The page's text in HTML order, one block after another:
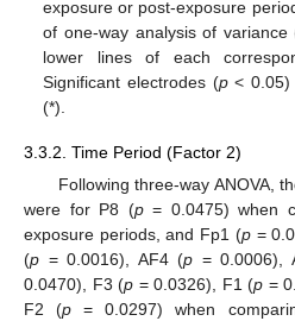
exposure or post-exposure
of one-way analysis of
lower lines of each
Significant electrodes (p< 0.05)
(*).
3.3.2. Time Period (Factor 2)
Following three-way ANOVA,
were for P8 (p= 0.0475) when
exposure periods, and Fp1 (p=
(p = 0.0016), AF4 (p = 0.0006),
0.0470), F3 (p = 0.0326), F1 (p =
F2 (p = 0.0297) when